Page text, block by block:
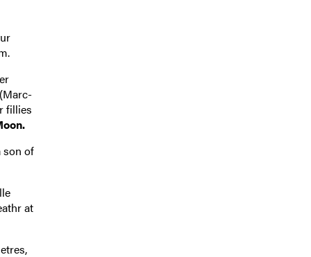
fillies
son of
at